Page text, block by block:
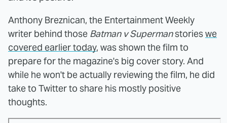
Anthony Breznican, the Entertainment Weekly
writer behind those Batman v Supermanstorieswe
covered earlier today, was shown the film to
prepare for the magazine's big cover story. And
while he won't be actually reviewing the film, he did
take to Twitter to share his mostly positive
thoughts.